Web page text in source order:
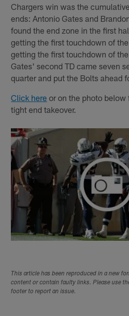
Chargers win was the
ends: Antonio Gates and
found the end zone in the first
getting the first touchdown of
getting the first touchdown of
Gates' second TD came seven
quarter and put the Bolts ahead
Click here or on the photo
tight end takeover.
This article has been reproduced in a new
content or contain faulty links. Please use
footer to report an issue.